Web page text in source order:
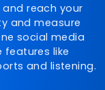
reach your
and measure
social media
like
and listening.